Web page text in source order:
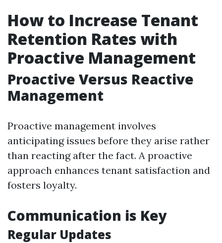
How to Increase Tenant
Retention Rates with
Proactive Management
Proactive Versus Reactive
Management
Proactive management involves
anticipating issues before they arise rather
than reacting after the fact. A proactive
approach enhances tenant satisfaction and
fosters loyalty.
Communication is Key
Regular Updates